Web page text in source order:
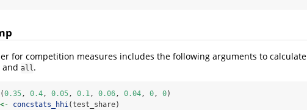
for competition measures includes the following arguments to calculate
and all.
(0.35, 0.4, 0.05, 0.1, 0.06, 0.04, 0, 0)
<- concstats_hhi(test_share)